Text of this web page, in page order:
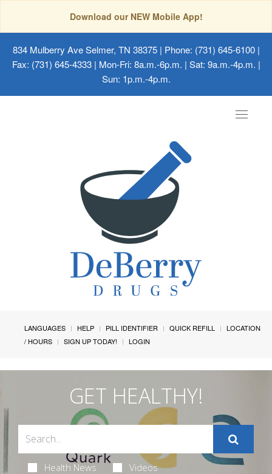
Download our NEW Mobile App!
834 Mulberry Ave Selmer, TN 38375| Phone: (731) 645-6100 |
Fax: (731) 645-4333 | Mon-Fri: 8a.m.-6p.m. | Sat: 9a.m.-4p.m. |
Sun: 1p.m.-4p.m.
Toggle
LANGUAGES HELP PILL IDENTIFIER QUICK REFILL
LOCATION
/ HOURS
SIGN UP TODAY! LOGIN
GET HEALTHY!
Health News Videos